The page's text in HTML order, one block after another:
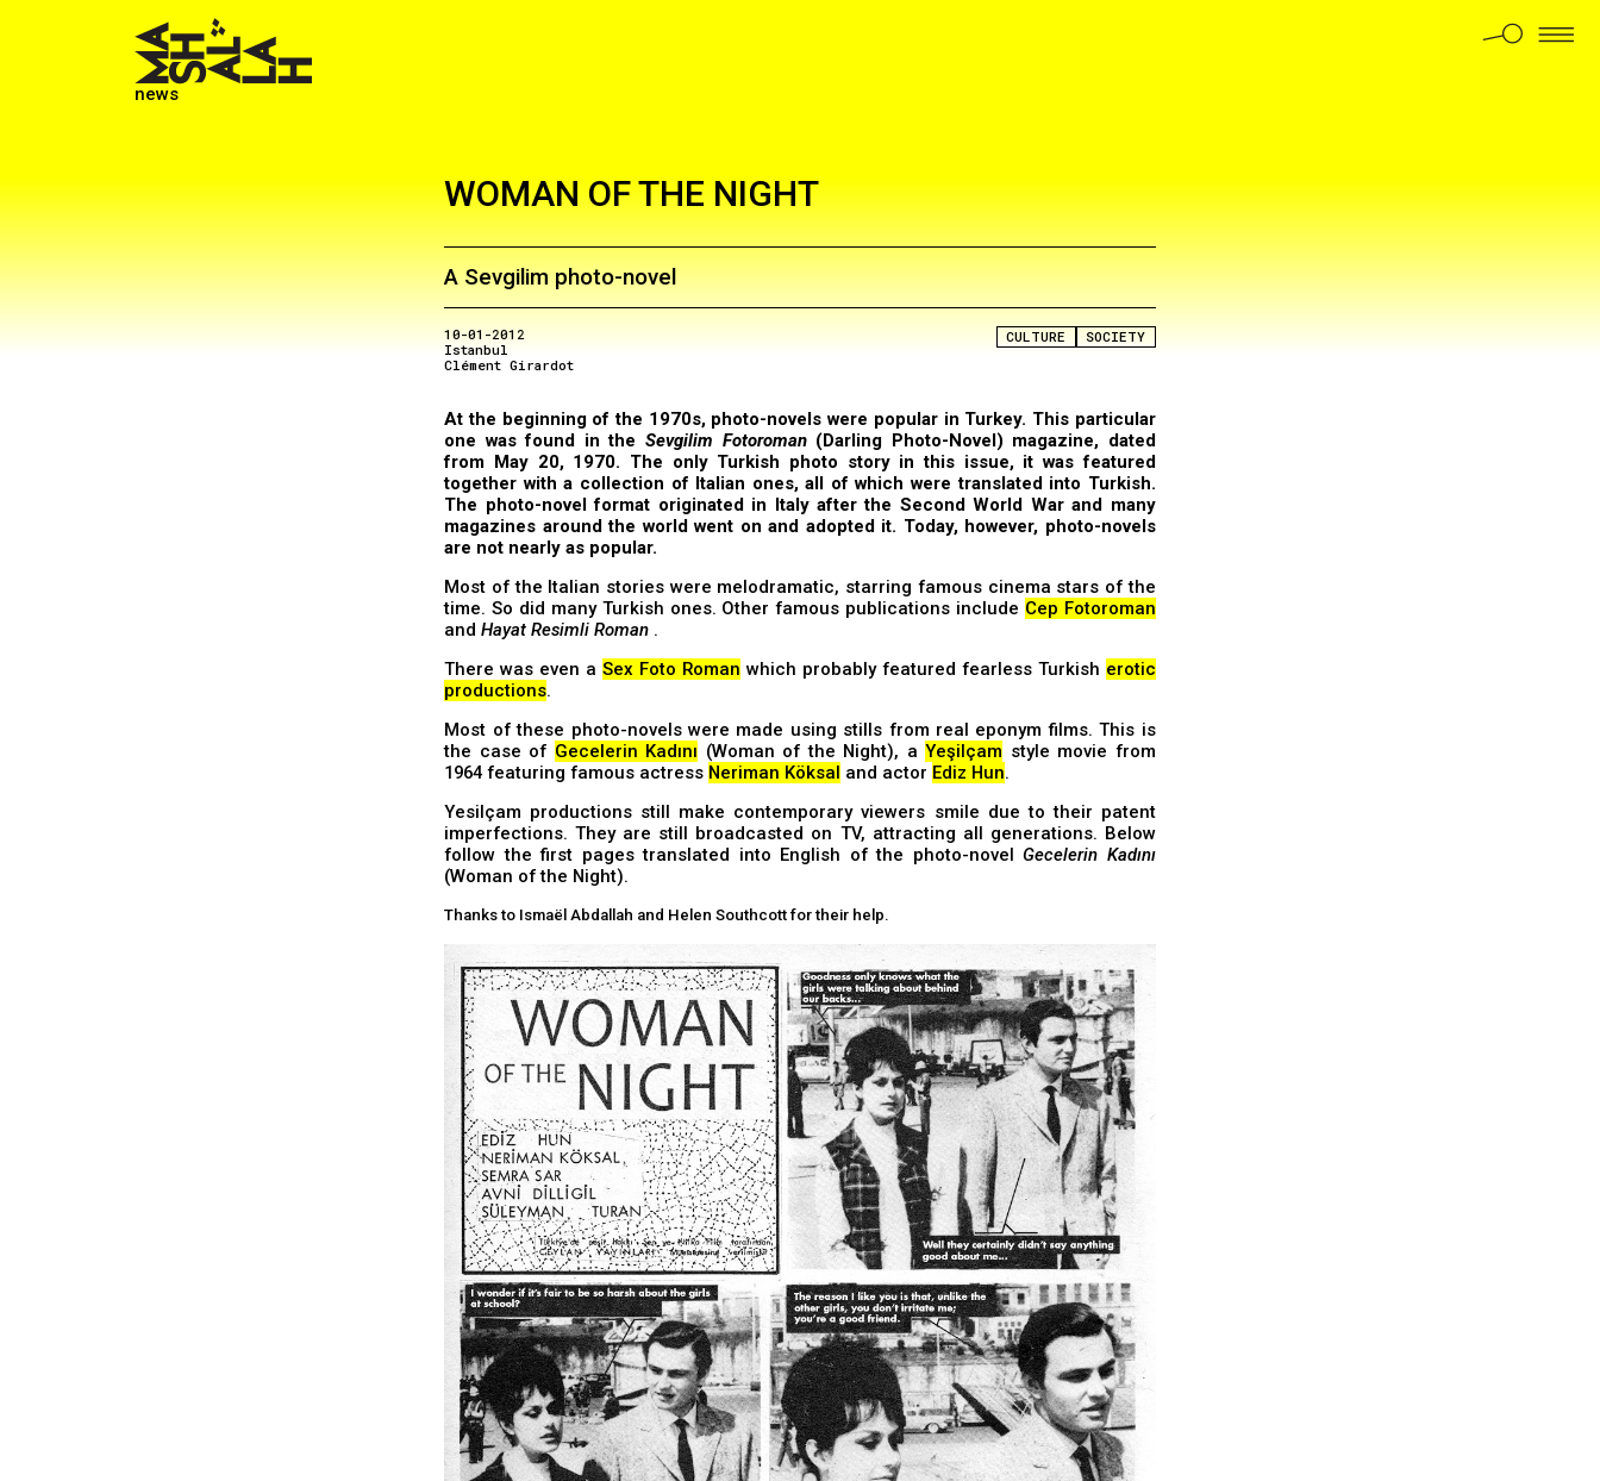
news
WOMAN OF THE NIGHT
A Sevgilim photo-novel
10-01-2012
Istanbul
Clément Girardot
CULTURE SOCIETY
At the beginning of the 1970s, photo-novels were popular in Turkey. This particular
one was found in the Sevgilim Fotoroman(Darling Photo-Novel) magazine, dated
from May 20, 1970. The only Turkish photo story in this issue, it was featured
together with a collection of Italian ones, all of which were translated into Turkish.
The photo-novel format originated in Italy after the Second World War and many
magazines around the world went on and adopted it. Today, however, photo-novels
are not nearly as popular.
Most of the Italian stories were melodramatic, starring famous cinema stars of the
time. So did many Turkish ones. Other famous publications include Cep Fotoroman
andHayat Resimli Roman .
There was even aSex Foto Roman which probably featured fearless Turkish erotic
productions.
Most of these photo-novels were made using stills from real eponym films. This is
the case of Gecelerin Kadını (Woman of the Night), aYeşilçam style movie from
1964 featuring famous actress Neriman Köksal and actor Ediz Hun.
Yesilçam productions still make contemporary viewers smile due to their patent
imperfections. They are still broadcasted on TV, attracting all generations. Below
follow the first pages translated into English of the photo-novelGecelerin Kadını
(Woman of the Night).
Thanks to Ismaël Abdallah and Helen Southcott for their help.